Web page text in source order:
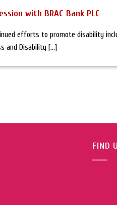
with BRAC Bank PLC
efforts to promote disability
and Disability [...]
FIND